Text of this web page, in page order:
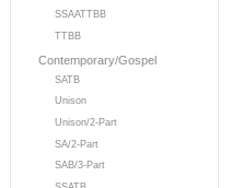
SSAATTBB
TTBB
Contemporary/Gospel
SATB
Unison
Unison/2-Part
SA/2-Part
SAB/3-Part